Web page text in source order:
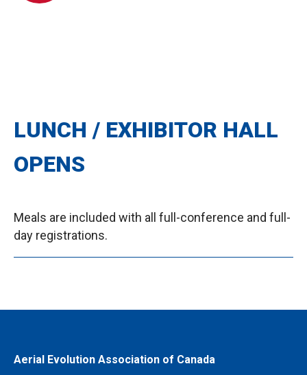
LUNCH / EXHIBITOR HALL
OPENS
Meals are included with all full-conference and full-
day registrations.
Aerial Evolution Association of Canada